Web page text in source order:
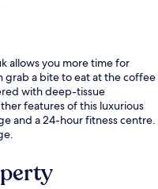
allows you more time for
grab a bite to eat at the coffee
with deep-tissue
features of this luxurious
and a 24-hour fitness centre.